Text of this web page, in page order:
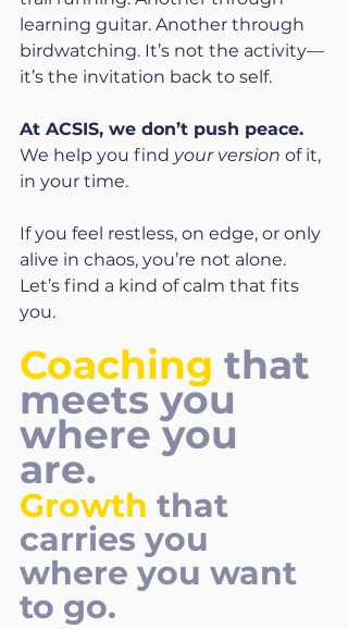
learning guitar. Another through
birdwatching. It’s not the activity—
it’s the invitation back to self.
At ACSIS, we don’t push peace.
We help you find your version of it,
in your time.
If you feel restless, on edge, or only
alive in chaos, you’re not alone.
Let’s find a kind of calm that fits
you.
Coaching that
meets you
where you
are.
Growth that
carries you
where you want
to go.